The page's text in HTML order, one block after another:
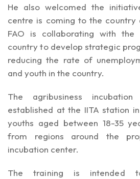
He also welcomed the
centre is coming to the
FAO is collaborating with
country to develop strategic
reducing the rate of
and youth in the country.
The agribusiness
established at the IITA station
youths aged between 18-35
from regions around the
incubation center.
The training is intended